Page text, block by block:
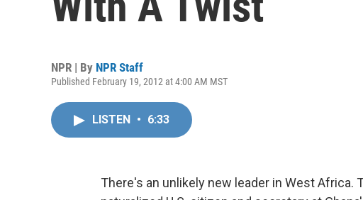
NPR | By NPR Staff
Published February 19, 2012 at 4:00 AM MST
LISTEN • 6:33
There's an unlikely new leader in West Africa.